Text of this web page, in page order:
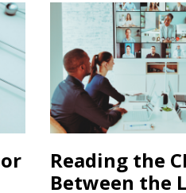
Reading the
Between the